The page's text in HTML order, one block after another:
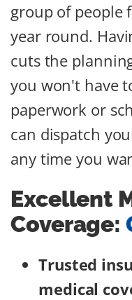
group of people
year round.
cuts the
you won't have
paperwork or
can dispatch
any time you
Excellent
Coverage:
Trusted
medical